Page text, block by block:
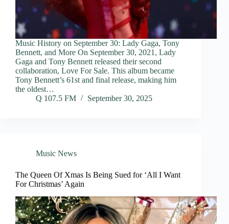
Music History on September 30: Lady Gaga, Tony
Bennett, and More On September 30, 2021, Lady
Gaga and Tony Bennett released their second
collaboration, Love For Sale. This album became
Tony Bennett’s 61st and final release, making him
the oldest…
Q 107.5 FM
September 30, 2025
Music News
The Queen Of Xmas Is Being Sued for ‘All I Want
For Christmas’ Again